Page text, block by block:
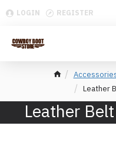
LOGIN REGISTER
Leather
Leather